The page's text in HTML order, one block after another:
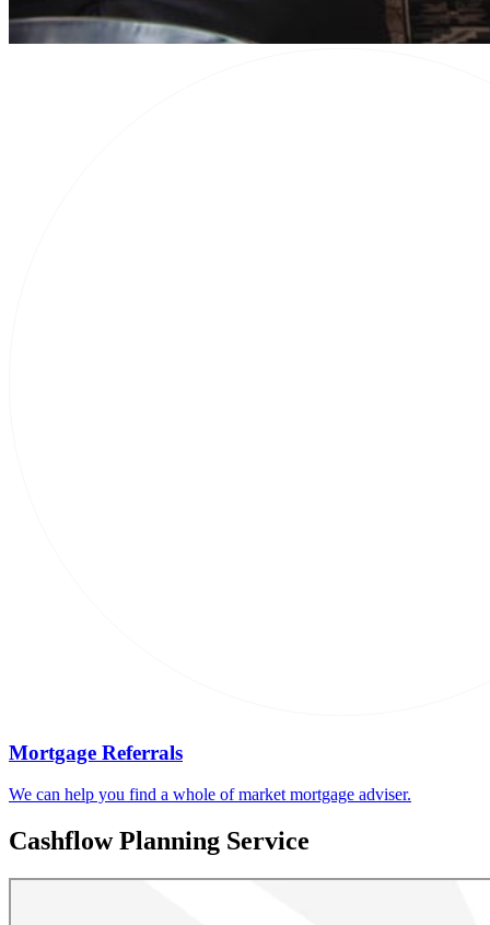
Mortgage Referrals
We can help you find a whole of market mortgage adviser.
Cashflow Planning Service